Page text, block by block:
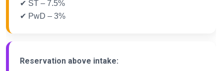
✔ ST – 7.5%
✔ PwD – 3%
Reservation above intake: